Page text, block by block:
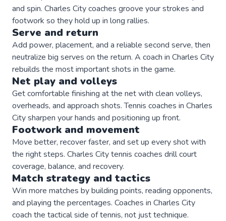
and spin. Charles City coaches groove your strokes and
footwork so they hold up in long rallies.
Serve and return
Add power, placement, and a reliable second serve, then
neutralize big serves on the return. A coach in Charles City
rebuilds the most important shots in the game.
Net play and volleys
Get comfortable finishing at the net with clean volleys,
overheads, and approach shots. Tennis coaches in Charles
City sharpen your hands and positioning up front.
Footwork and movement
Move better, recover faster, and set up every shot with
the right steps. Charles City tennis coaches drill court
coverage, balance, and recovery.
Match strategy and tactics
Win more matches by building points, reading opponents,
and playing the percentages. Coaches in Charles City
coach the tactical side of tennis, not just technique.